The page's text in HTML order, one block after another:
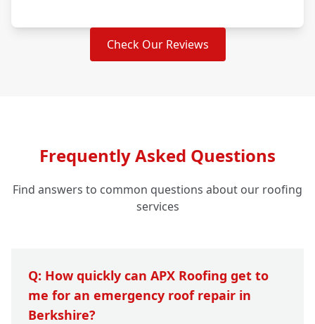
Check Our Reviews
Frequently Asked Questions
Find answers to common questions about our roofing
services
Q: How quickly can APX Roofing get to
me for an emergency roof repair in
Berkshire?